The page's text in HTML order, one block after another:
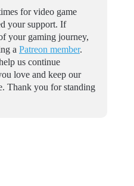
for video game
your support. If
your gaming journey,
a Patreon member.
us continue
love and keep our
Thank you for standing